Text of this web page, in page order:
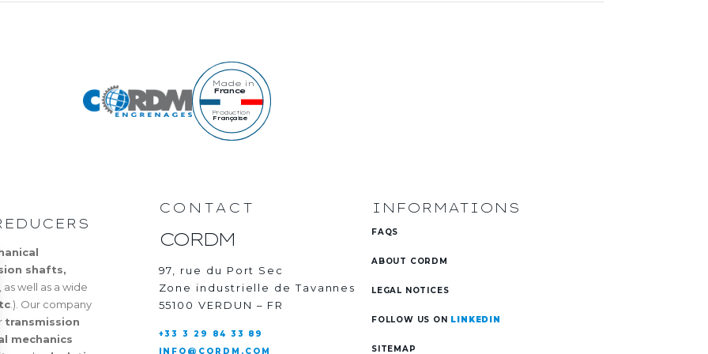
Production
Française
Made in
France
shafts,
, as well as a wide
.). Our company
transmission
mechanics
CONTACT
CORDM
97, rue du Port Sec
Zone industrielle de Tavannes
55100 VERDUN – FR
+33 3 29 84 33 89
INFO@CORDM.COM
INFORMATIONS
FAQS
ABOUT CORDM
LEGAL NOTICES
FOLLOW US ON LINKEDIN
SITEMAP